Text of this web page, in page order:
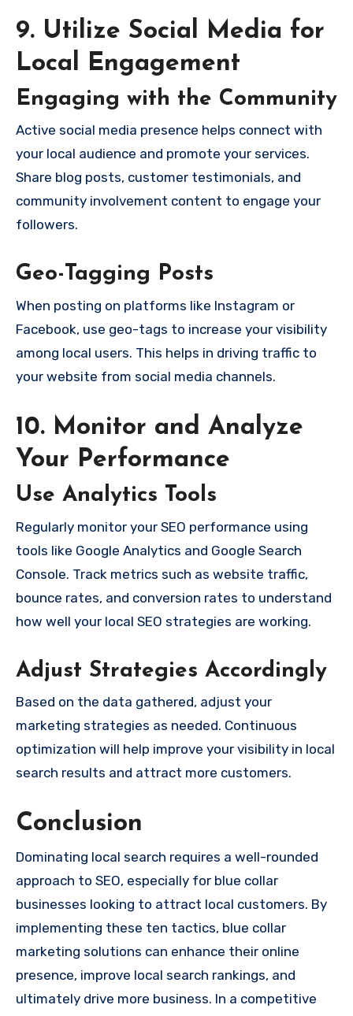
9. Utilize Social Media for
Local Engagement
Engaging with the Community
Active social media presence helps connect with
your local audience and promote your services.
Share blog posts, customer testimonials, and
community involvement content to engage your
followers.
Geo-Tagging Posts
When posting on platforms like Instagram or
Facebook, use geo-tags to increase your visibility
among local users. This helps in driving traffic to
your website from social media channels.
10. Monitor and Analyze
Your Performance
Use Analytics Tools
Regularly monitor your SEO performance using
tools like Google Analytics and Google Search
Console. Track metrics such as website traffic,
bounce rates, and conversion rates to understand
how well your local SEO strategies are working.
Adjust Strategies Accordingly
Based on the data gathered, adjust your
marketing strategies as needed. Continuous
optimization will help improve your visibility in local
search results and attract more customers.
Conclusion
Dominating local search requires a well-rounded
approach to SEO, especially for blue collar
businesses looking to attract local customers. By
implementing these ten tactics, blue collar
marketing solutions can enhance their online
presence, improve local search rankings, and
ultimately drive more business. In a competitive